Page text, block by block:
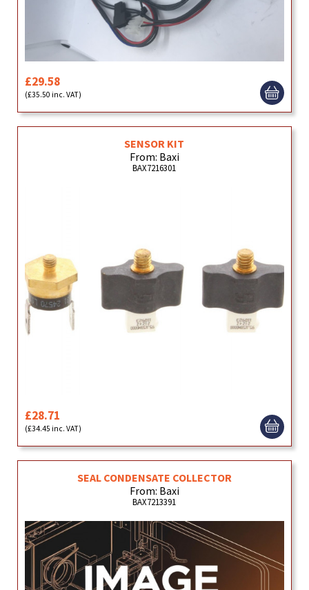
£29.58
(£35.50 inc. VAT)
SENSOR KIT
From: Baxi
BAX7216301
£28.71
(£34.45 inc. VAT)
SEAL CONDENSATE COLLECTOR
From: Baxi
BAX7213391